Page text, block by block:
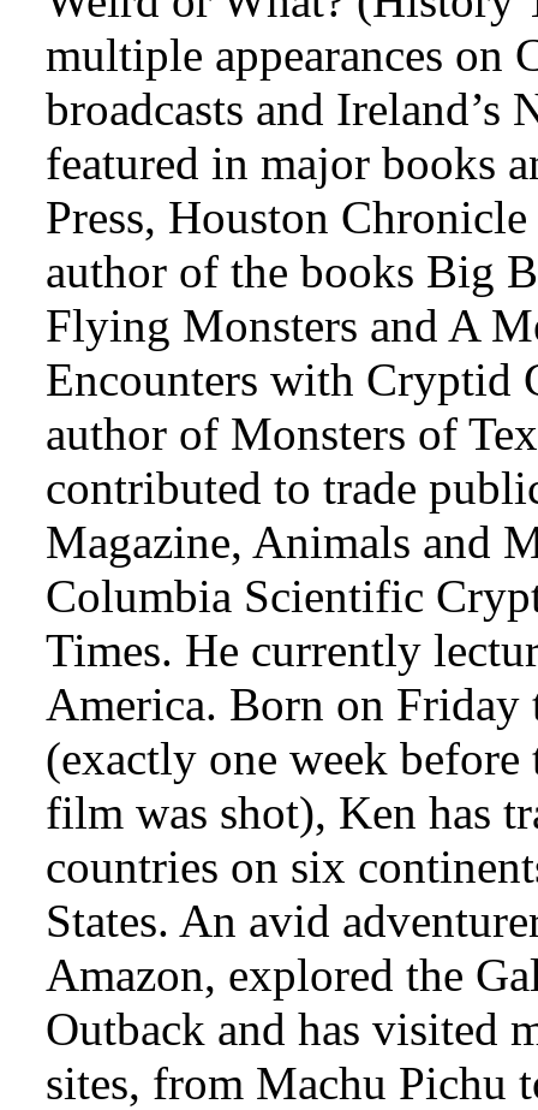
multiple appearances on
broadcasts and Ireland’s
featured in major books
Press, Houston
author of the books Big
Flying Monsters and A
Encounters with Cryptid
author of Monsters of
contributed to trade
Magazine, Animals and
Columbia Scientific
Times. He currently
America. Born on Friday
(exactly one week
film was shot), Ken has
countries on six
States. An avid
Amazon, explored the
Outback and has visited
sites, from Machu Pichu